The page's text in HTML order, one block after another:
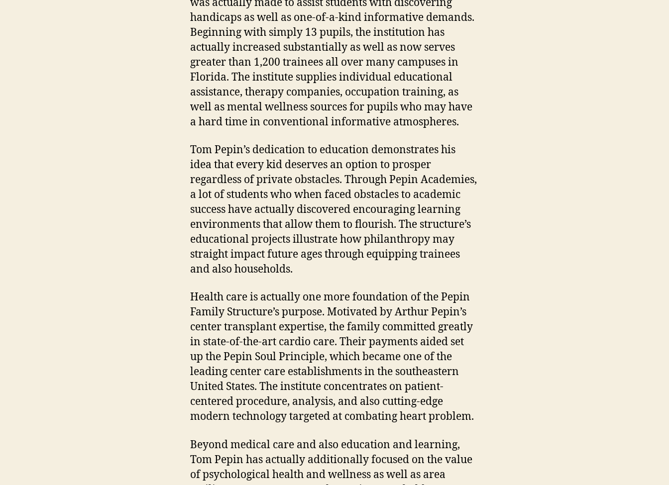
handicaps as well as one-of-a-kind informative demands.
Beginning with simply 13 pupils, the institution has
actually increased substantially as well as now serves
greater than 1,200 trainees all over many campuses in
Florida. The institute supplies individual educational
assistance, therapy companies, occupation training, as
well as mental wellness sources for pupils who may have
a hard time in conventional informative atmospheres.
Tom Pepin’s dedication to education demonstrates his
idea that every kid deserves an option to prosper
regardless of private obstacles. Through Pepin Academies,
a lot of students who when faced obstacles to academic
success have actually discovered encouraging learning
environments that allow them to flourish. The structure’s
educational projects illustrate how philanthropy may
straight impact future ages through equipping trainees
and also households.
Health care is actually one more foundation of the Pepin
Family Structure’s purpose. Motivated by Arthur Pepin’s
center transplant expertise, the family committed greatly
in state-of-the-art cardio care. Their payments aided set
up the Pepin Soul Principle, which became one of the
leading center care establishments in the southeastern
United States. The institute concentrates on patient-
centered procedure, analysis, and also cutting-edge
modern technology targeted at combating heart problem.
Beyond medical care and also education and learning,
Tom Pepin has actually additionally focused on the value
of psychological health and wellness as well as area